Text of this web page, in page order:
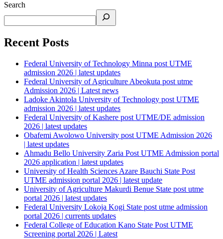
Search
Recent Posts
Federal University of Technology Minna post UTME
admission 2026 | latest updates
Federal University of Agriculture Abeokuta post utme
Admission 2026 | Latest news
Ladoke Akintola University of Technology post UTME
admission 2026 | latest updates
Federal University of Kashere post UTME/DE admission
2026 | latest updates
Obafemi Awolowo University post UTME Admission 2026
| latest updates
Ahmadu Bello University Zaria Post UTME Admission portal
2026 application | latest updates
University of Health Sciences Azare Bauchi State Post
UTME admission portal 2026 | latest update
University of Agriculture Makurdi Benue State post utme
portal 2026 | latest updates
Federal University Lokoja Kogi State post utme admission
portal 2026 | currents updates
Federal College of Education Kano State Post UTME
Screening portal 2026 | Latest